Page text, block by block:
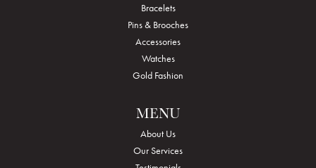
Bracelets
Pins & Brooches
Accessories
Watches
Gold Fashion
MENU
About Us
Our Services